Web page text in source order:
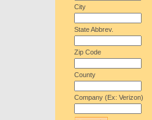
City
State Abbrev.
Zip Code
County
Company (Ex: Verizon)